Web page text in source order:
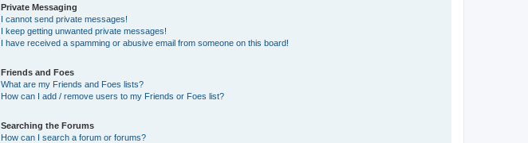
Private Messaging
I cannot send private messages!
I keep getting unwanted private messages!
I have received a spamming or abusive email from someone on this board!
Friends and Foes
What are my Friends and Foes lists?
How can I add / remove users to my Friends or Foes list?
Searching the Forums
How can I search a forum or forums?